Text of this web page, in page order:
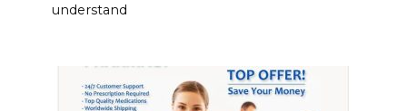
understand